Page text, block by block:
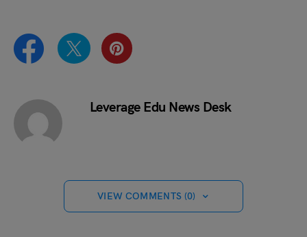
Leverage Edu News Desk
VIEW COMMENTS (0)